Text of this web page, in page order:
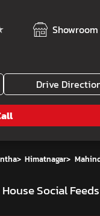
Drive
> Himatnagar>
Social